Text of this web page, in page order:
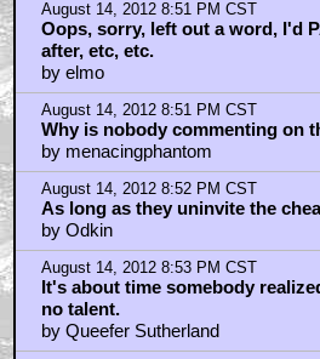
August 14, 2012 8:51 PM CST
Oops, sorry, left out a word, I'd
after, etc, etc.
by elmo
August 14, 2012 8:51 PM CST
Why is nobody commenting on
by menacingphantom
August 14, 2012 8:52 PM CST
As long as they uninvite the
by Odkin
August 14, 2012 8:53 PM CST
It's about time somebody
no talent.
by Queefer Sutherland